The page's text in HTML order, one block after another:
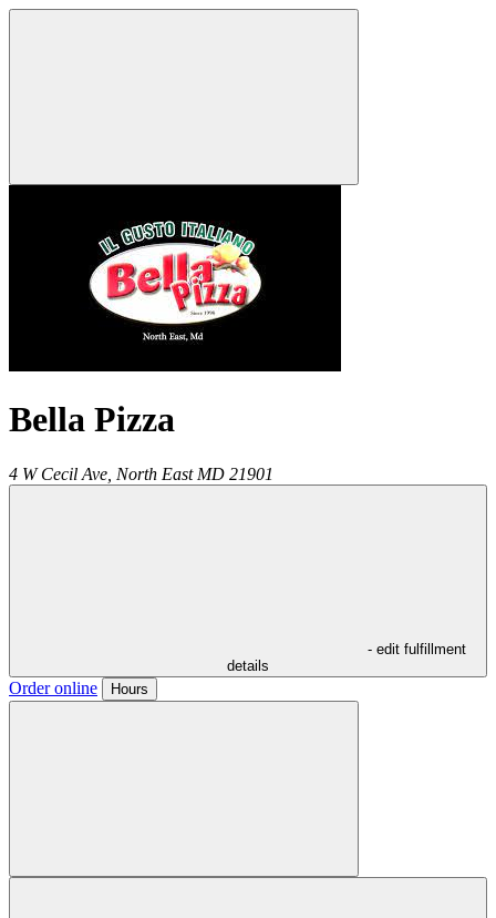
Bella Pizza
4 W Cecil Ave, North East MD 21901
- edit fulfillment
details
Order online Hours